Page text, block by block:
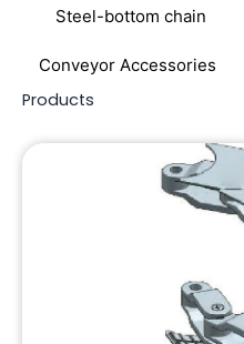
Steel-bottom chain
Conveyor Accessories
Products